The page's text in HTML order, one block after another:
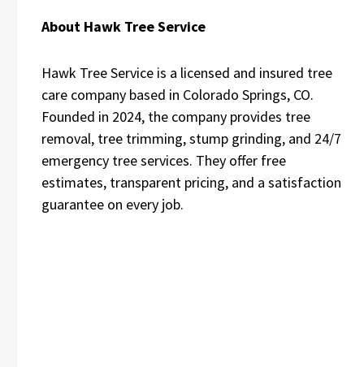
About Hawk Tree Service
Hawk Tree Service is a licensed and insured tree
care company based in Colorado Springs, CO.
Founded in 2024, the company provides tree
removal, tree trimming, stump grinding, and 24/7
emergency tree services. They offer free
estimates, transparent pricing, and a satisfaction
guarantee on every job.